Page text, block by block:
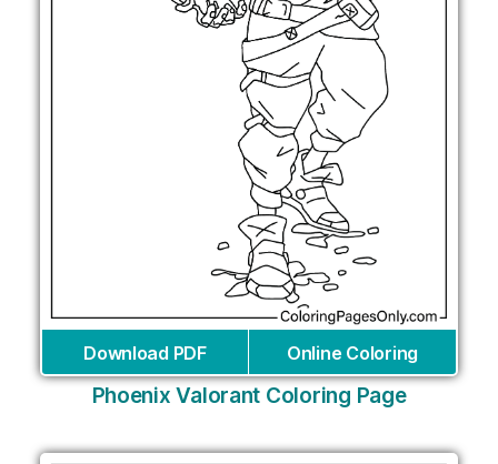
Download PDF Online Coloring
Phoenix Valorant Coloring Page